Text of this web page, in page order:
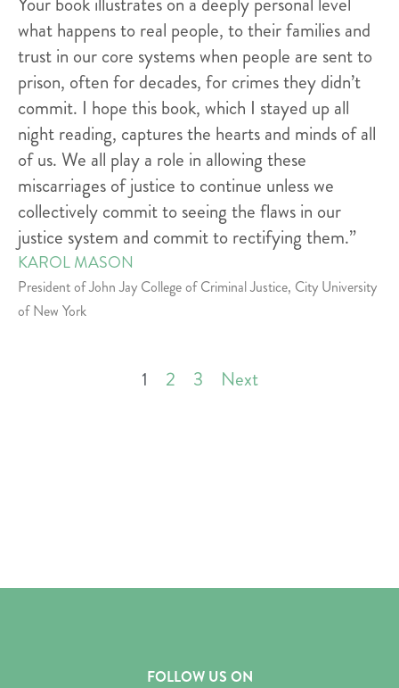
what happens to real people, to their families and
trust in our core systems when people are sent to
prison, often for decades, for crimes they didn’t
commit. I hope this book, which I stayed up all
night reading, captures the hearts and minds of all
of us. We all play a role in allowing these
miscarriages of justice to continue unless we
collectively commit to seeing the flaws in our
justice system and commit to rectifying them.”
KAROL MASON
President of John Jay College of Criminal Justice, City University
of New York
1 2 3 Next
FOLLOW US ON